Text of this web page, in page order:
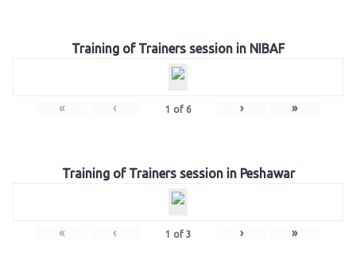
Training of Trainers session in NIBAF
« ‹ 1 of 6 › »
Training of Trainers session in Peshawar
« ‹ 1 of 3 › »